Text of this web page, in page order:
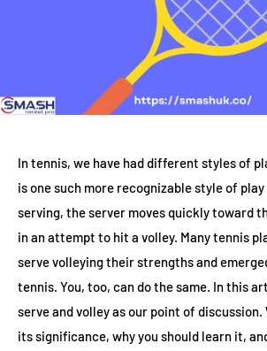
In tennis, we have had different styles of
is one such more recognizable style of
serving, the server moves quickly toward
in an attempt to hit a volley. Many tennis
serve volleying their strengths and
tennis. You, too, can do the same. In this
serve and volley as our point of
its significance, why you should learn it,